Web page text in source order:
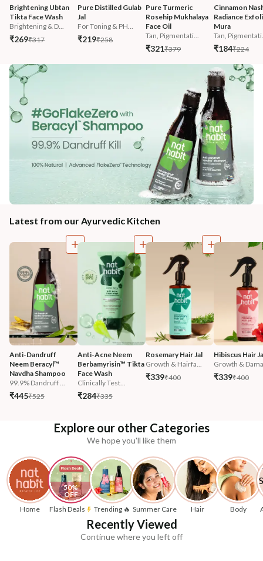
Brightening Ubtan
Tikta Face Wash
Brightening & D...
₹269₹317
Pure Distilled Gulab
Jal
For Toning & PH...
₹219₹258
Pure Turmeric
Rosehip Mukhalaya
Face Oil
Tan, Pigmentati...
₹321₹379
Cinnamon
Radiance
Mura
Tan,
₹184₹224
Latest from our Ayurvedic Kitchen
Anti-Dandruff
Neem Beracyl™
Navdha Shampoo
99.9% Dandruff ...
₹445₹525
Anti-Acne Neem
Berbamyrisin™ Tikta
Face Wash
Clinically Test...
₹284₹335
Rosemary Hair Jal
Growth & Hairfa...
₹339₹400
Hibiscus Hair
Growth &
₹339₹400
Explore our other Categories
We hope you'll like them
Home
50%
OFF
Flash Deals
Trending 🔥 Summer Care Hair Body
Recently Viewed
Continue where you left off